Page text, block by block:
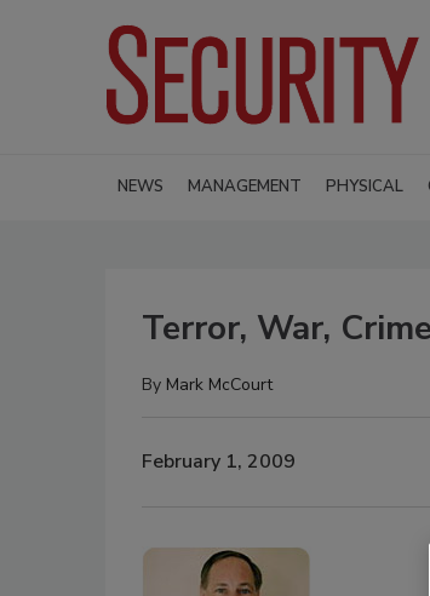
NEWS MANAGEMENT PHYSICAL
Terror, War,
By Mark McCourt
February 1, 2009